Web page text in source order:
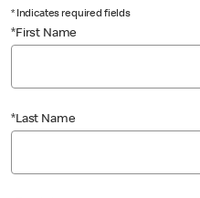
* Indicates required fields
*First Name
*Last Name